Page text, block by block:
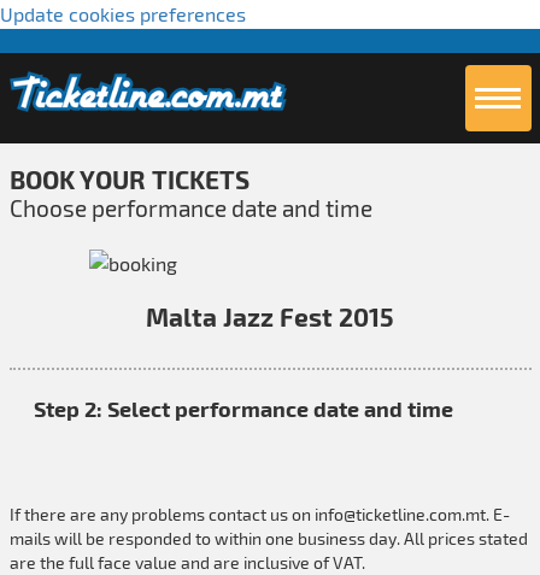
Update cookies preferences
BOOK YOUR TICKETS
Choose performance date and time
Malta Jazz Fest 2015
Step 2: Select performance date and time
If there are any problems contact us on info@ticketline.com.mt. E-
mails will be responded to within one business day. All prices stated
are the full face value and are inclusive of VAT.